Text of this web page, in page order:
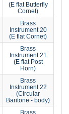
(E flat Butterfly
Cornet)
Brass
Instrument 20
(E flat Cornet)
Brass
Instrument 21
(E flat Post
Horn)
Brass
Instrument 22
(Circular
Baritone - body)
Brass